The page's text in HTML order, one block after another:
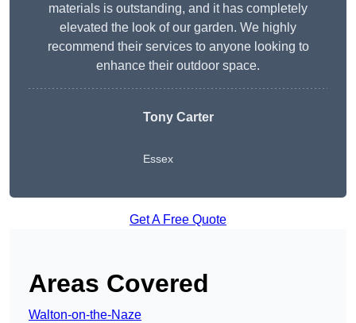
materials is outstanding, and it has completely
elevated the look of our garden. We highly
recommend their services to anyone looking to
enhance their outdoor space.
Tony Carter
Essex
Get A Free Quote
Areas Covered
Walton-on-the-Naze